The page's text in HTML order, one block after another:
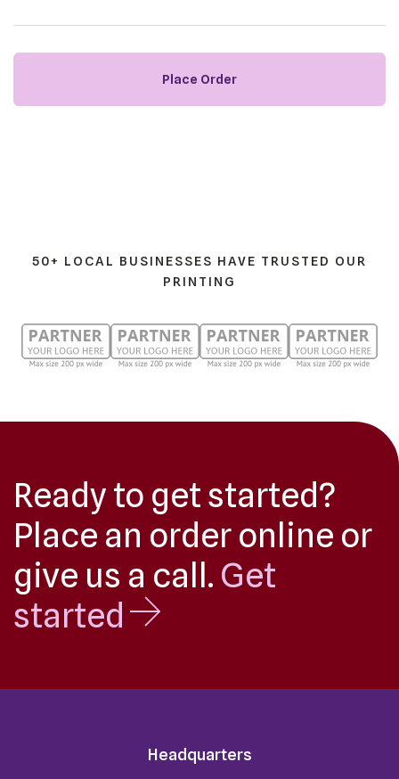
50+ LOCAL BUSINESSES HAVE TRUSTED OUR
PRINTING
Ready to get started?
Place an order online or
give us a call. Get
started
Headquarters